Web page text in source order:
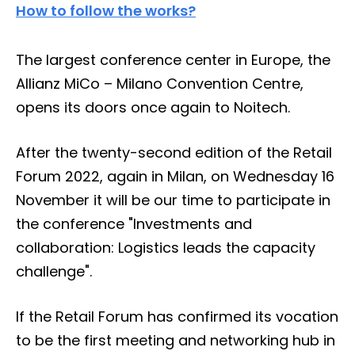
How to follow the works?
The largest conference center in Europe, the
Allianz MiCo – Milano Convention Centre,
opens its doors once again to Noitech.
After the twenty-second edition of the Retail
Forum 2022, again in Milan, on Wednesday 16
November it will be our time to participate in
the conference "Investments and
collaboration: Logistics leads the capacity
challenge".
If the Retail Forum has confirmed its vocation
to be the first meeting and networking hub in